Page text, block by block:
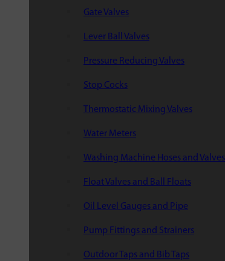
Gate Valves
Lever Ball Valves
Pressure Reducing Valves
Stop Cocks
Thermostatic Mixing Valves
Water Meters
Washing Machine Hoses and Valves
Float Valves and Ball Floats
Oil Level Gauges and Pipe
Pump Fittings and Strainers
Outdoor Taps and Bib Taps